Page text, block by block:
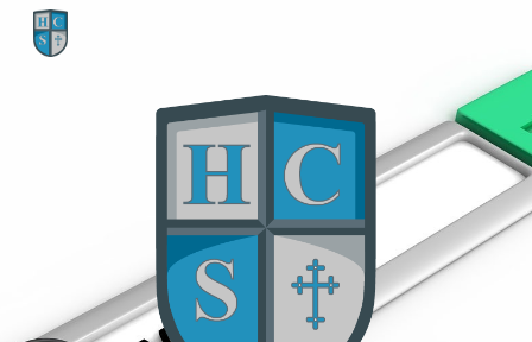
Skip to main content